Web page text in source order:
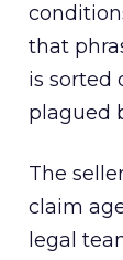
that
is sorted
plagued
The
claim
legal